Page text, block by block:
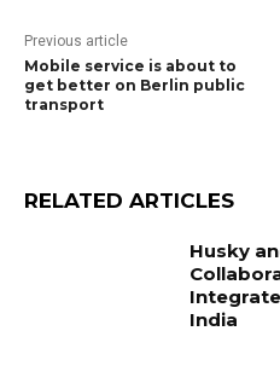
Previous article
Mobile service is about to
get better on Berlin public
transport
RELATED ARTICLES
Husky
India